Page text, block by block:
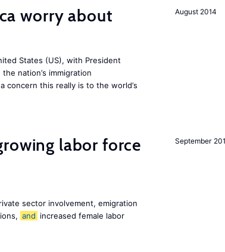
August 2014
worry about
States (US), with President
nation’s immigration
concern this really is to the world’s
September
labor force
sector involvement, emigration
and increased female labor